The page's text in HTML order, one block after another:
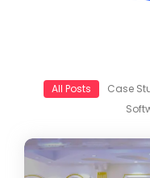
All Posts Case